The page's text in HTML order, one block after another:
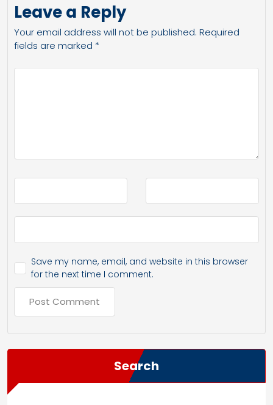
Leave a Reply
Your email address will not be published. Required
fields are marked *
Save my name, email, and website in this browser
for the next time I comment.
Search